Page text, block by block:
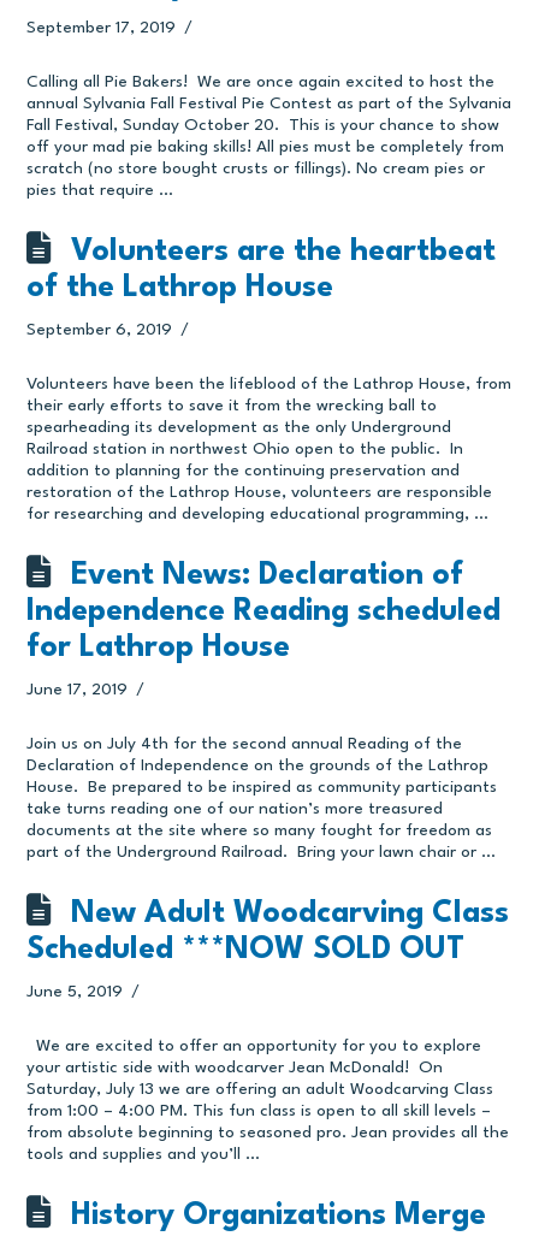
September 17, 2019
Calling all Pie Bakers! We are once again excited to host the
annual Sylvania Fall Festival Pie Contest as part of the Sylvania
Fall Festival, Sunday October 20. This is your chance to show
off your mad pie baking skills! All pies must be completely from
scratch (no store bought crusts or fillings). No cream pies or
pies that require …
Volunteers are the heartbeat
of the Lathrop House
September 6, 2019
Volunteers have been the lifeblood of the Lathrop House, from
their early efforts to save it from the wrecking ball to
spearheading its development as the only Underground
Railroad station in northwest Ohio open to the public. In
addition to planning for the continuing preservation and
restoration of the Lathrop House, volunteers are responsible
for researching and developing educational programming, …
Event News: Declaration of
Independence Reading scheduled
for Lathrop House
June 17, 2019
Join us on July 4th for the second annual Reading of the
Declaration of Independence on the grounds of the Lathrop
House. Be prepared to be inspired as community participants
take turns reading one of our nation’s more treasured
documents at the site where so many fought for freedom as
part of the Underground Railroad. Bring your lawn chair or …
New Adult Woodcarving Class
Scheduled ***NOW SOLD OUT
June 5, 2019
We are excited to offer an opportunity for you to explore
your artistic side with woodcarver Jean McDonald! On
Saturday, July 13 we are offering an adult Woodcarving Class
from 1:00 – 4:00 PM. This fun class is open to all skill levels –
from absolute beginning to seasoned pro. Jean provides all the
tools and supplies and you’ll …
History Organizations Merge